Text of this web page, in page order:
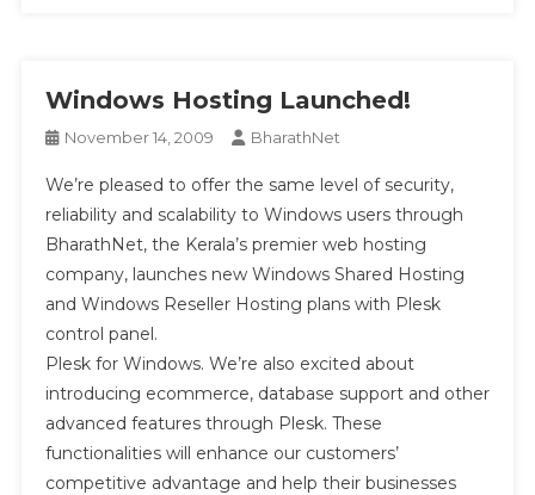
Windows Hosting Launched!
November 14, 2009 BharathNet
We’re pleased to offer the same level of security,
reliability and scalability to Windows users through
BharathNet, the Kerala’s premier web hosting
company, launches new Windows Shared Hosting
and Windows Reseller Hosting plans with Plesk
control panel.
Plesk for Windows. We’re also excited about
introducing ecommerce, database support and other
advanced features through Plesk. These
functionalities will enhance our customers’
competitive advantage and help their businesses